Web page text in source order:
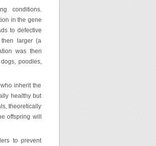
conditions.
in the gene
to defective
then larger (a
was then
poodles,
inherit the
healthy but
theoretically
offspring will
to prevent